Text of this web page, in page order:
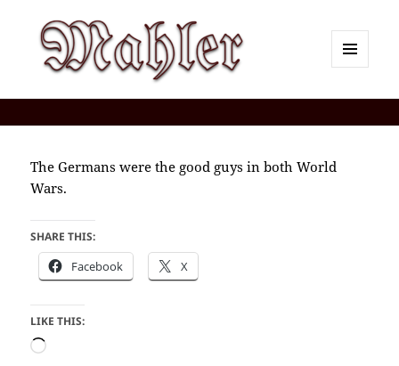
The Germans were the good guys in both World
Wars.
SHARE THIS:
Facebook X
LIKE THIS:
Loading…